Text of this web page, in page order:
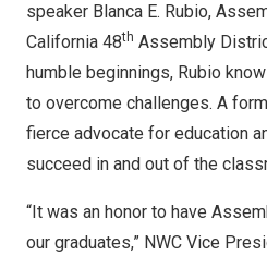
speaker Blanca E. Rubio,
California 48th Assembly
humble beginnings, Rubio
to overcome challenges. A
fierce advocate for education
succeed in and out of the
“It was an honor to have
our graduates,” NWC Vice